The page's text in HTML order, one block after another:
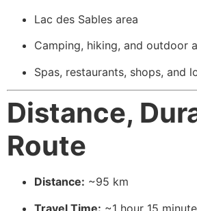
Lac des Sables area
Camping, hiking, and outdoor
Spas, restaurants, shops, and
Distance,
Route
Distance: ~95 km
Travel Time: ~1 hour 15